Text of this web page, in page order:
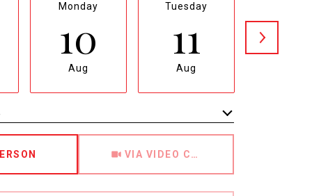
Monday
10
Aug
Tuesday
11
Aug
12
VIA VIDEO CHAT